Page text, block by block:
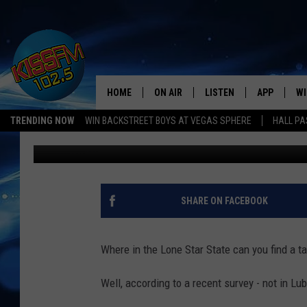
TRENDING NOW WIN BACKSTREET BOYS AT VEGAS SPHERE HALL
All The Hits
HOME ON AIR
SHOWS
LISTEN
MOBILE APP
ALEXA-ENABLED DEVICES
APP
DOWNLOAD
DOWNLOAD
LUBBOCK PLACES
Jimbo Published: August 30, 2023
SHARE ON FACEBOOK
Where in the Lone Star State can you find a
Well, according to a recent survey - not in